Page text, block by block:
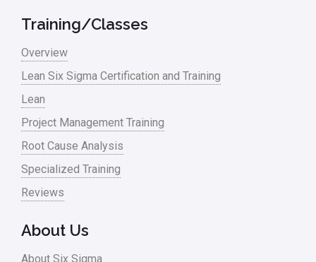
Training/Classes
Overview
Lean Six Sigma Certification and Training
Lean
Project Management Training
Root Cause Analysis
Specialized Training
Reviews
About Us
About Six Sigma